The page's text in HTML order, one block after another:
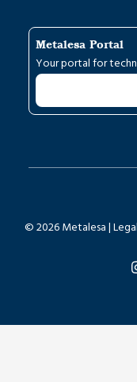
Metalesa Portal
Your portal for
© 2026 Metalesa |